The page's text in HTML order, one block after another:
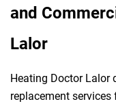
and
Lalor
Heating Doctor Lalor
replacement